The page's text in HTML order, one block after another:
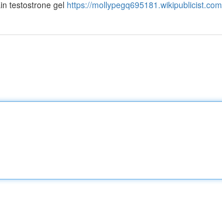
testostrone gel https://